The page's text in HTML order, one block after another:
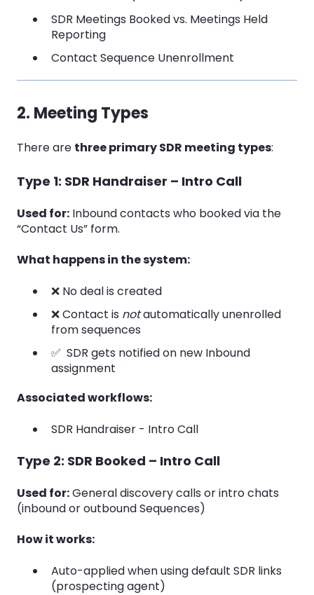
SDR Meetings Booked vs. Meetings Held
Reporting
Contact Sequence Unenrollment
2. Meeting Types
There are three primary SDR meeting types:
Type 1: SDR Handraiser – Intro Call
Used for: Inbound contacts who booked via the
“Contact Us” form.
What happens in the system:
❌ No deal is created
❌ Contact is notautomatically unenrolled
from sequences
✅ SDR gets notified on new Inbound
assignment
Associated workflows:
SDR Handraiser - Intro Call
Type 2: SDR Booked – Intro Call
Used for:General discovery calls or intro chats
(inbound or outbound Sequences)
How it works:
Auto-applied when using default SDR links
(prospecting agent)